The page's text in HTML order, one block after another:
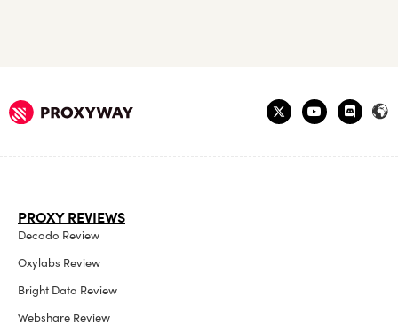
PROXY REVIEWS
Decodo Review
Oxylabs Review
Bright Data Review
Webshare Review